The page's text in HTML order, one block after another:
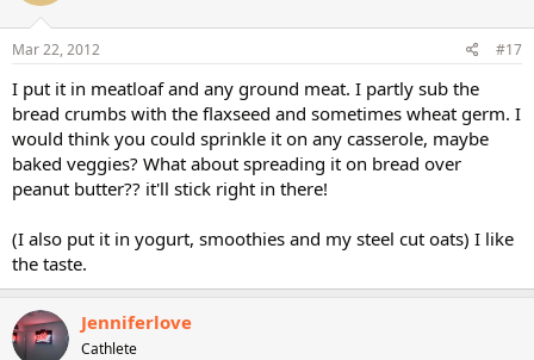
Mar 22, 2012 #17
I put it in meatloaf and any ground meat. I partly sub the
bread crumbs with the flaxseed and sometimes wheat germ. I
would think you could sprinkle it on any casserole, maybe
baked veggies? What about spreading it on bread over
peanut butter?? it'll stick right in there!
(I also put it in yogurt, smoothies and my steel cut oats) I like
the taste.
Jenniferlove
Cathlete